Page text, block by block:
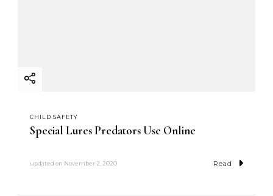
CHILD SAFETY
Special Lures Predators Use Online
updated on November 2, 2020 Read